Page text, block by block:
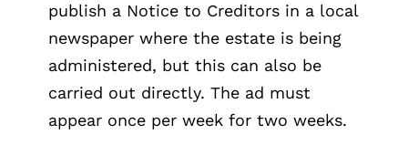
publish a Notice to Creditors in a local
newspaper where the estate is being
administered, but this can also be
carried out directly. The ad must
appear once per week for two weeks.